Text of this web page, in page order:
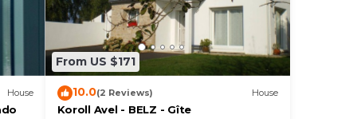
House
From US $171
10.0(2 Reviews) House
Koroll Avel - BELZ - Gîte